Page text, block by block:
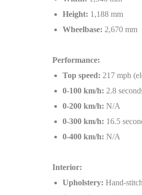
Height: 1,188 mm
Wheelbase: 2,670 mm
Performance:
Top speed: 217 mph
0-100 km/h: 2.8
0-200 km/h: N/A
0-300 km/h: 16.5
0-400 km/h: N/A
Interior:
Upholstery: Hand-